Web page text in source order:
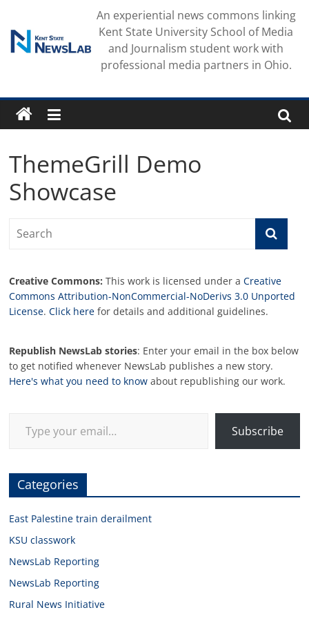
content
An experiential news commons linking
Kent State University School of Media
and Journalism student work with
professional media partners in Ohio.
ThemeGrill Demo
Showcase
Creative Commons: This work is licensed under aCreative
Commons Attribution-NonCommercial-NoDerivs 3.0 Unported
License.Click here for details and additional guidelines.
Republish NewsLab stories: Enter your email in the box below
to get notified whenever NewsLab publishes a new story.
Here's what you need to know about republishing our work.
Subscribe
Categories
East Palestine train derailment
KSU classwork
NewsLab Reporting
NewsLab Reporting
Rural News Initiative